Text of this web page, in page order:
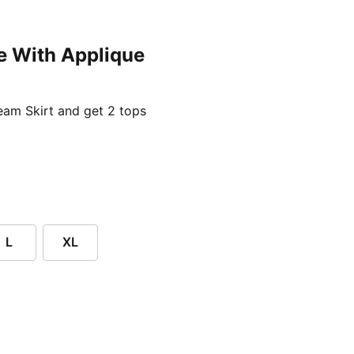
With Applique
Skirt and get 2 tops
L XL